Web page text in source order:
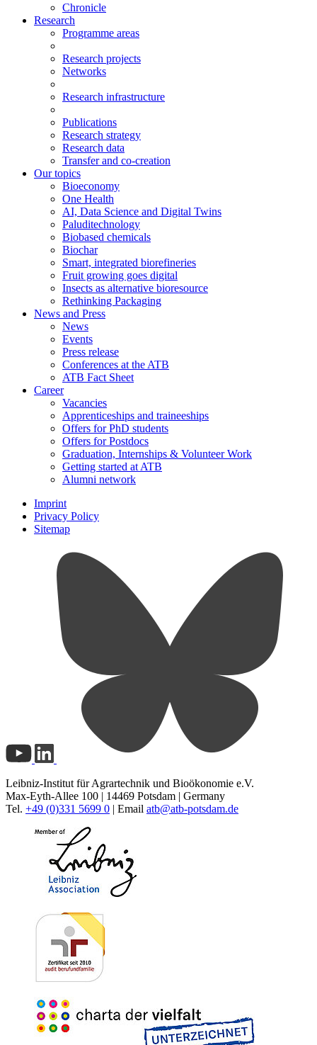
Chronicle
Research
Programme areas
Research projects
Networks
Research infrastructure
Publications
Research strategy
Research data
Transfer and co-creation
Our topics
Bioeconomy
One Health
AI, Data Science and Digital Twins
Paluditechnology
Biobased chemicals
Biochar
Smart, integrated biorefineries
Fruit growing goes digital
Insects as alternative bioresource
Rethinking Packaging
News and Press
News
Events
Press release
Conferences at the ATB
ATB Fact Sheet
Career
Vacancies
Apprenticeships and traineeships
Offers for PhD students
Offers for Postdocs
Graduation, Internships & Volunteer Work
Getting started at ATB
Alumni network
Imprint
Privacy Policy
Sitemap
Leibniz-Institut für Agrartechnik und Bioökonomie e.V.
Max-Eyth-Allee 100 | 14469 Potsdam | Germany
Tel. +49 (0)331 5699 0 | Email atb@atb-potsdam.de